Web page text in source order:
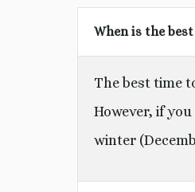
When is the
The best time
However, if
winter